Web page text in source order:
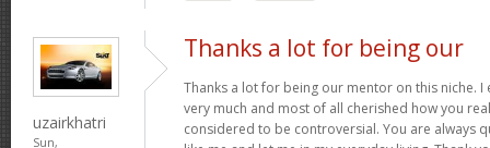
uzairkhatri
Sun,
Thanks a lot for being our
Thanks a lot for being our mentor on this niche.
very much and most of all cherished how you
considered to be controversial. You are always